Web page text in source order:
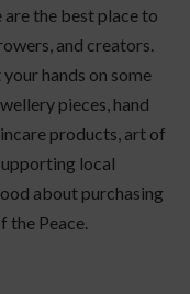
the best place to
and creators.
hands on some
pieces, hand
products, art of
local
about purchasing
the Peace.